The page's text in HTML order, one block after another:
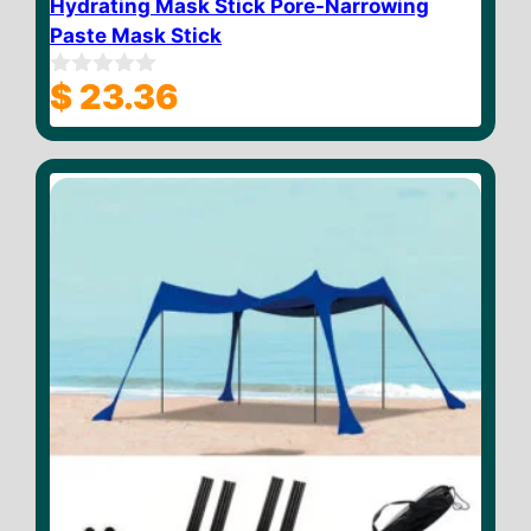
Hydrating Mask Stick Pore-Narrowing
Paste Mask Stick
0
o
u
o
f
$ 23.36